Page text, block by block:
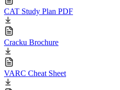
CAT Study Plan PDF
Cracku Brochure
VARC Cheat Sheet